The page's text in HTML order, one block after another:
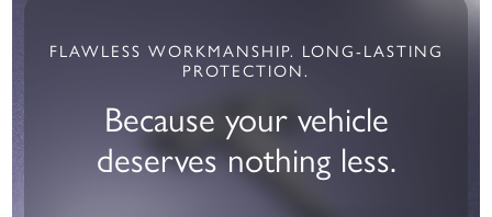
FLAWLESS WORKMANSHIP. LONG-LASTING
PROTECTION.
Because your vehicle
deserves nothing less.